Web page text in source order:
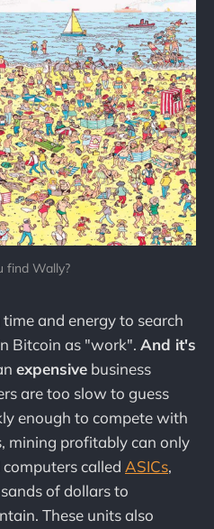
find Wally?
and energy to search
Bitcoin as "work". And it's
expensive business
are too slow to guess
enough to compete with
mining profitably can only
called ASICs,
of dollars to
These units also